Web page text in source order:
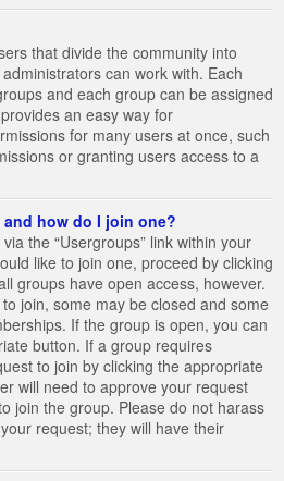
that divide the community into
can work with. Each
and each group can be assigned
an easy way for
for many users at once, such
or granting users access to a
how do I join one?
the “Usergroups” link within your
like to join one, proceed by clicking
groups have open access, however.
join, some may be closed and some
If the group is open, you can
button. If a group requires
to join by clicking the appropriate
will need to approve your request
join the group. Please do not harass
request; they will have their